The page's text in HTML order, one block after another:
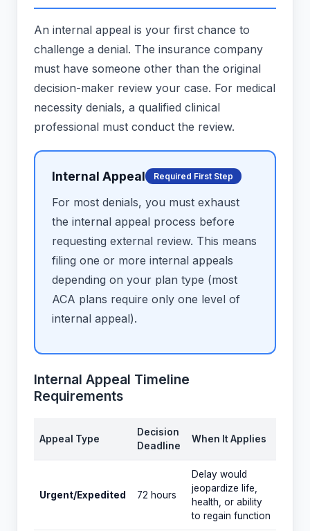
An internal appeal is your first chance to
challenge a denial. The insurance company
must have someone other than the original
decision-maker review your case. For medical
necessity denials, a qualified clinical
professional must conduct the review.
Internal Appeal Required First Step
For most denials, you must exhaust
the internal appeal process before
requesting external review. This means
filing one or more internal appeals
depending on your plan type (most
ACA plans require only one level of
internal appeal).
Internal Appeal Timeline
Requirements
Appeal Type
Decision
Deadline
When It Applies
Urgent/Expedited 72 hours
Delay would
jeopardize life,
health, or ability
to regain function